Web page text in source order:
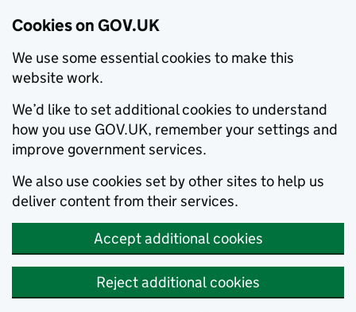
Cookies on GOV.UK
We use some essential cookies to make this
website work.
We’d like to set additional cookies to understand
how you use GOV.UK, remember your settings and
improve government services.
We also use cookies set by other sites to help us
deliver content from their services.
Accept additional cookies
Reject additional cookies